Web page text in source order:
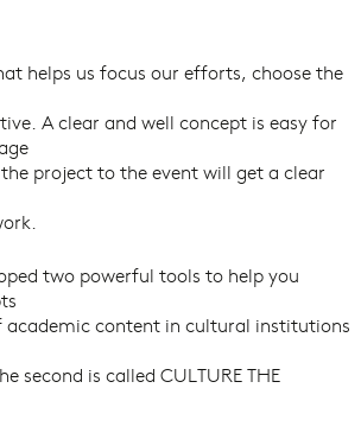
helps us focus our efforts, choose the
A clear and well concept is easy for
project to the event will get a clear
two powerful tools to help you
content in cultural institutions
second is called CULTURE THE